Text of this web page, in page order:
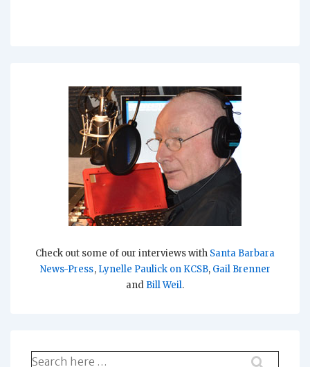
Check out some of our interviews with Santa Barbara
News-Press, Lynelle Paulick on KCSB, Gail Brenner
and Bill Weil.
Search